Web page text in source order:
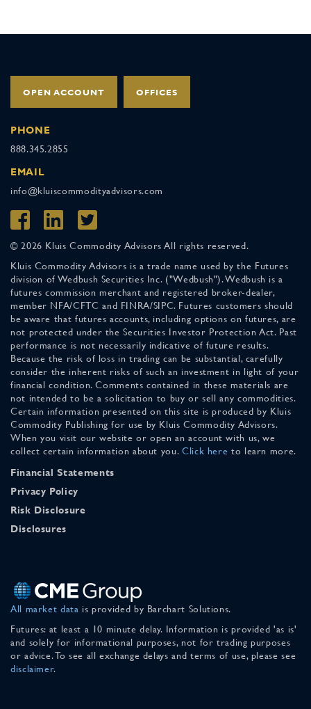
OPEN ACCOUNT OFFICES
PHONE
888.345.2855
EMAIL
info@kluiscommodityadvisors.com
© 2026 Kluis Commodity Advisors All rights reserved.
Kluis Commodity Advisors is a trade name used by the Futures
division of Wedbush Securities Inc. ("Wedbush"). Wedbush is a
futures commission merchant and registered broker-dealer,
member NFA/CFTC and FINRA/SIPC. Futures customers should
be aware that futures accounts, including options on futures, are
not protected under the Securities Investor Protection Act. Past
performance is not necessarily indicative of future results.
Because the risk of loss in trading can be substantial, carefully
consider the inherent risks of such an investment in light of your
financial condition. Comments contained in these materials are
not intended to be a solicitation to buy or sell any commodities.
Certain information presented on this site is produced by Kluis
Commodity Publishing for use by Kluis Commodity Advisors.
When you visit our website or open an account with us, we
collect certain information about you. Click here to learn more.
Financial Statements
Privacy Policy
Risk Disclosure
Disclosures
All market data is provided by Barchart Solutions.
Futures: at least a 10 minute delay. Information is provided 'as is'
and solely for informational purposes, not for trading purposes
or advice. To see all exchange delays and terms of use, please see
disclaimer.